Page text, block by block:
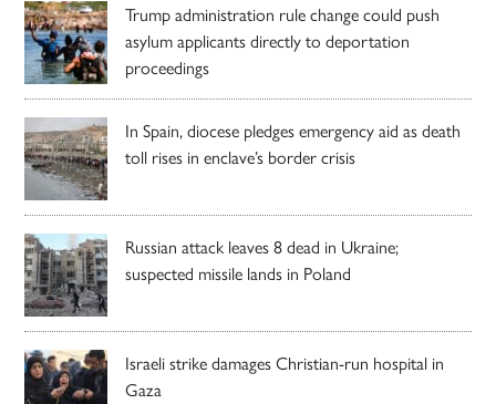
Trump administration rule change could push
asylum applicants directly to deportation
proceedings
In Spain, diocese pledges emergency aid as death
toll rises in enclave’s border crisis
Russian attack leaves 8 dead in Ukraine;
suspected missile lands in Poland
Israeli strike damages Christian-run hospital in
Gaza